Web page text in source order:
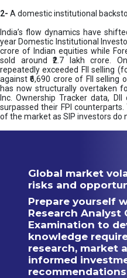
2- A domestic institutional
India’s flow dynamics have
year Domestic Institutional
crore of Indian equities while
sold around ₹2.7 lakh crore.
repeatedly exceeded FII selling
against ₹6,690 crore of FII selling
has now structurally overtaken
Inc. Ownership Tracker data,
surpassed their FPI
of the market as SIP investors do
Global market
risks and
Prepare yourself
Research Analyst
Examination to
knowledge
research, market
informed